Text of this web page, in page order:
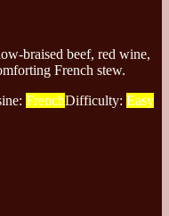
braised beef, red wine,
French stew.
FrenchDifficulty: Easy